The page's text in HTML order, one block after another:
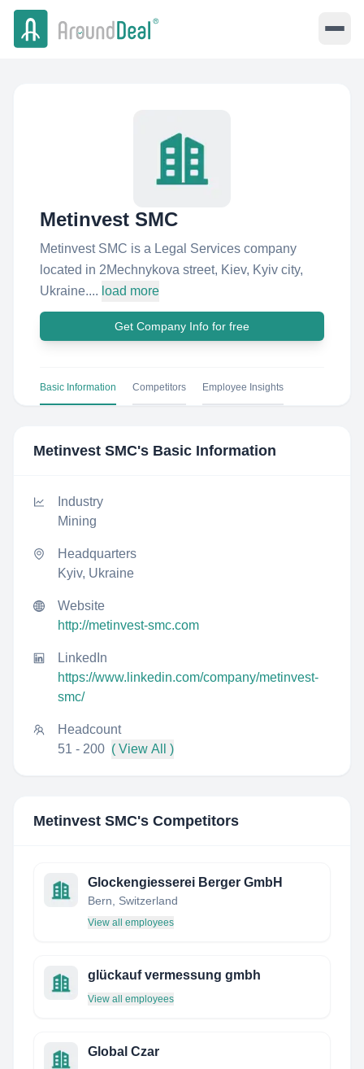
Metinvest SMC
Metinvest SMC is a Legal Services company
located in 2Mechnykova street, Kiev, Kyiv city,
Ukraine.... load more
Get Company Info for free
Basic Information Competitors Employee Insights
Metinvest SMC's Basic Information
Industry
Mining
Headquarters
Kyiv, Ukraine
Website
http://metinvest-smc.com
LinkedIn
https://www.linkedin.com/company/metinvest-
smc/
Headcount
51 - 200 ( View All )
Metinvest SMC's Competitors
Glockengiesserei Berger GmbH
Bern, Switzerland
View all employees
glückauf vermessung gmbh
View all employees
Global Czar